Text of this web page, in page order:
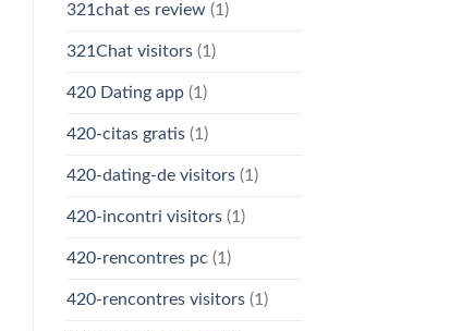
321chat es review(1)
321Chat visitors(1)
420 Dating app(1)
420-citas gratis(1)
420-dating-de visitors(1)
420-incontri visitors(1)
420-rencontres pc (1)
420-rencontres visitors(1)